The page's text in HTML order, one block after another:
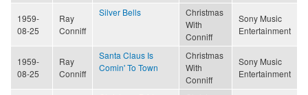
1959-
08-25
Ray
Conniff
Silver Bells
Christmas
With
Conniff
Sony Music
Entertainment
1959-
08-25
Ray
Conniff
Santa Claus Is
Comin' To Town
Christmas
With
Conniff
Sony Music
Entertainment